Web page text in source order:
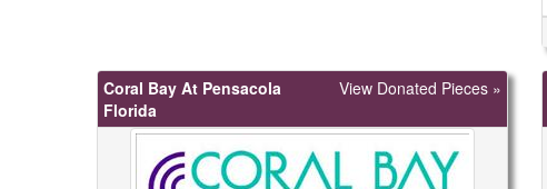
Coral Bay At Pensacola
Florida
View Donated Pieces »